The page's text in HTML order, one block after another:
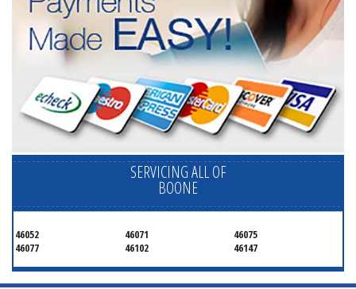
SERVICING ALL OF
BOONE
46052 46071
46075
46077
46102 46147